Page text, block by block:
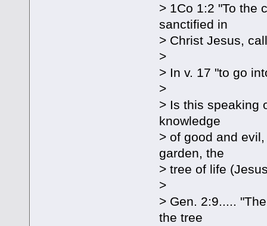
> 1Co 1:2 "To the
sanctified in
> Christ Jesus,
>
> In v. 17 "to go
>
> Is this speaking
knowledge
> of good and
garden, the
> tree of life
>
> Gen. 2:9.....
the tree